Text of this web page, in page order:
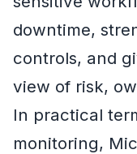
downtime,
controls, and
view of risk,
In practical
monitoring,